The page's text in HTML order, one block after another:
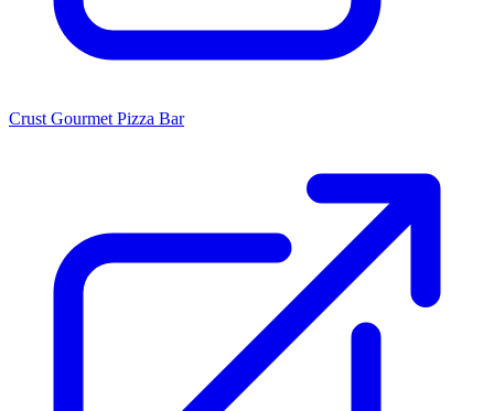
Crust Gourmet Pizza Bar